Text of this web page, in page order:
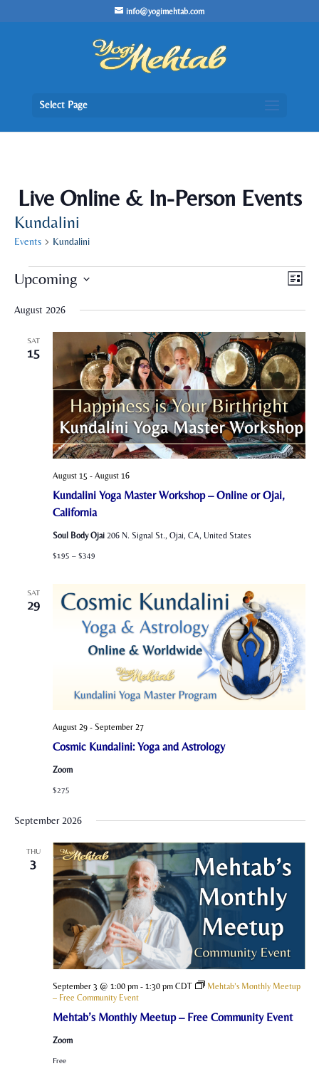
info@yogimehtab.com
Select Page
Live Online & In-Person Events
Kundalini
Events Kundalini
Events
Views
List
Upcoming
date.
August 2026
SAT
15
Kundalini Yoga Master Workshop – Online or Ojai,
California
August 15 - August 16
Soul Body Ojai 206 N. Signal St., Ojai, CA, United States
$195 – $349
SAT
29
Cosmic Kundalini: Yoga and Astrology
August 29- September 27
Zoom
$275
September 2026
THU
3
Mehtab’s Monthly Meetup – Free Community Event
September 3 @ 1:00 pm- 1:30 pm CDT
Mehtab’s Monthly Meetup
– Free Community Event
Zoom
Free